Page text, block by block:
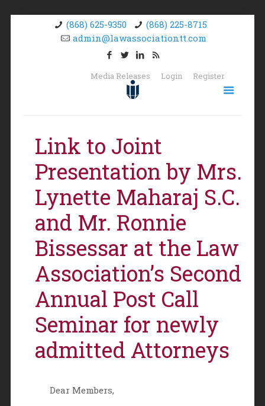
(868) 625-9350
(868) 225-8715
admin@lawassociationtt.com
Media Releases Login Register
Link to Joint
Presentation by Mrs.
Lynette Maharaj S.C.
and Mr. Ronnie
Bissessar at the Law
Association’s Second
Annual Post Call
Seminar for newly
admitted Attorneys
Dear Members,